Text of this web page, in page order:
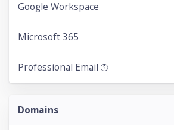
Google Workspace
Microsoft 365
Professional Email
Domains